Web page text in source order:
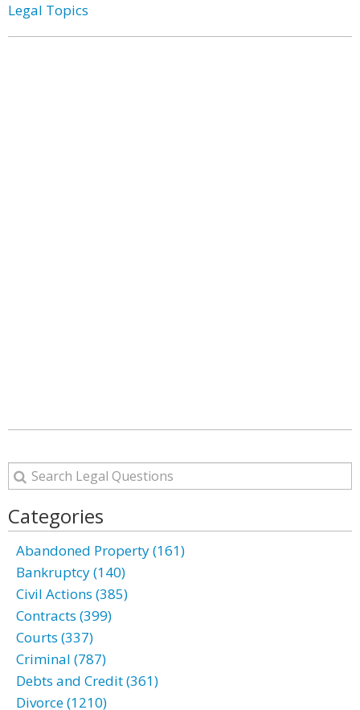
Legal Topics
Categories
Abandoned Property (161)
Bankruptcy (140)
Civil Actions (385)
Contracts (399)
Courts (337)
Criminal (787)
Debts and Credit (361)
Divorce (1210)